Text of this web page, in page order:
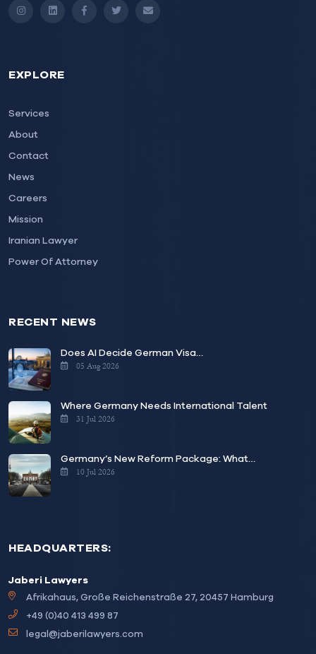
InstagramLinkedInFacebookTwitter Email
EXPLORE
Services
About
Contact
News
Careers
Mission
Iranian Lawyer
Power Of Attorney
RECENT NEWS
Does AI Decide German Visa…
05 Aug 2026
Where Germany Needs International Talent
31 Jul 2026
Germany’s New Reform Package: What…
10 Jul 2026
HEADQUARTERS:
Jaberi Lawyers
Afrikahaus, Große Reichenstraße 27, 20457 Hamburg
+49 (0)40 413 499 87
legal@jaberilawyers.com